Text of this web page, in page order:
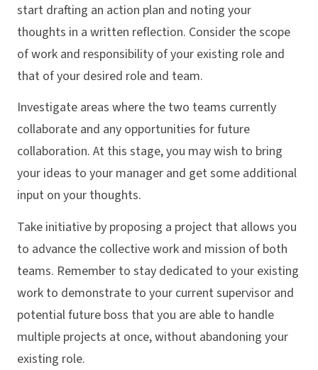
start drafting an action plan and noting your
thoughts in a written reflection. Consider the scope
of work and responsibility of your existing role and
that of your desired role and team.
Investigate areas where the two teams currently
collaborate and any opportunities for future
collaboration. At this stage, you may wish to bring
your ideas to your manager and get some additional
input on your thoughts.
Take initiative by proposing a project that allows you
to advance the collective work and mission of both
teams. Remember to stay dedicated to your existing
work to demonstrate to your current supervisor and
potential future boss that you are able to handle
multiple projects at once, without abandoning your
existing role.